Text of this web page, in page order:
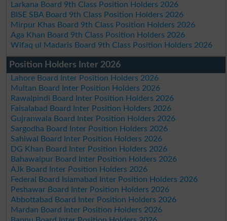
Larkana Board 9th Class Position Holders 2026
BISE SBA Board 9th Class Position Holders 2026
Mirpur Khas Board 9th Class Position Holders 2026
Aga Khan Board 9th Class Position Holders 2026
Wifaq ul Madaris Board 9th Class Position Holders 2026
Position Holders Inter 2026
Lahore Board Inter Position Holders 2026
Multan Board Inter Position Holders 2026
Rawalpindi Board Inter Position Holders 2026
Faisalabad Board Inter Position Holders 2026
Gujranwala Board Inter Position Holders 2026
Sargodha Board Inter Position Holders 2026
Sahiwal Board Inter Position Holders 2026
DG Khan Board Inter Position Holders 2026
Bahawalpur Board Inter Position Holders 2026
AJk Board Inter Position Holders 2026
Federal Board Islamabad Inter Position Holders 2026
Peshawar Board Inter Position Holders 2026
Abbottabad Board Inter Position Holders 2026
Mardan Board Inter Position Holders 2026